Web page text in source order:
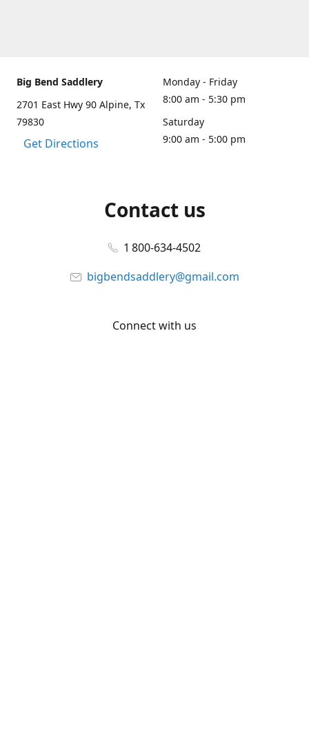
Big Bend Saddlery
2701 East Hwy 90 Alpine, Tx
79830
Get Directions
Monday - Friday
8:00 am - 5:30 pm
Saturday
9:00 am - 5:00 pm
Contact us
1 800-634-4502
bigbendsaddlery@gmail.com
Connect with us